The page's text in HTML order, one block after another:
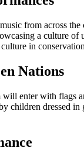
from across
a culture of
in
Nations
will enter with flags
children dressed in